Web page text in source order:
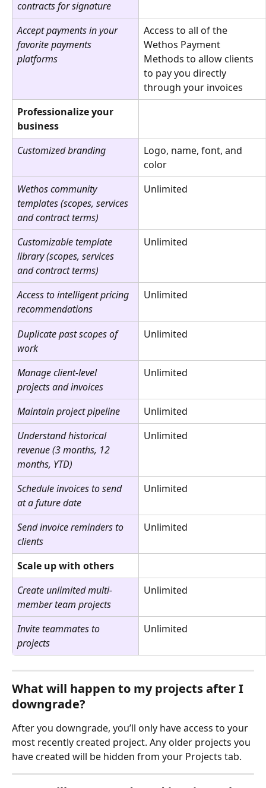
contracts for signature
Accept payments in your
favorite payments
platforms
Access to all of the
Wethos Payment
Methods to allow clients
to pay you directly
through your invoices
Professionalize your
business
Customized branding
Logo, name, font, and
color
Wethos community
templates (scopes, services
and contract terms)
Unlimited
Customizable template
library (scopes, services
and contract terms)
Unlimited
Access to intelligent pricing
recommendations
Unlimited
Duplicate past scopes of
work
Unlimited
Manage client-level
projects and invoices
Unlimited
Maintain project pipeline
Unlimited
Understand historical
revenue (3 months, 12
months, YTD)
Unlimited
Schedule invoices to send
at a future date
Unlimited
Send invoice reminders to
clients
Unlimited
Scale up with others
Create unlimited multi-
member team projects
Unlimited
Invite teammates to
projects
Unlimited
What will happen to my projects after I
downgrade?
After you downgrade, you’ll only have access to your
most recently created project. Any older projects you
have created will be hidden from your Projects tab.